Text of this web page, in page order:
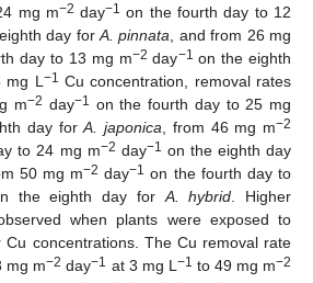
mg m−2 day−1 on the fourth day to 12
day forA. pinnata, and from 26 mg
day to 13 mg m−2 day−1 on the eighth
mg L−1 Cu concentration, removal rates
m−2 day−1 on the fourth day to 25 mg
day forA. japonica, from 46 mg m−2
to 24 mg m−2 day−1 on the eighth day
50 mg m−2 day−1 on the fourth day to
the eighth day forA. hybrid. Higher
when plants were exposed to
Cu concentrations. The Cu removal rate
mg m−2 day−1 at 3 mg L−1 to 49 mg m−2